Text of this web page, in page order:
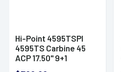
Hi-Point 4595TSPI
4595TS Carbine 45
ACP 17.50" 9+1